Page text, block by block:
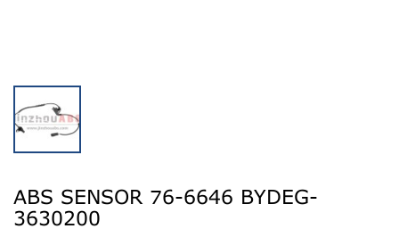
ABS SENSOR 76-6646 BYDEG-
3630200